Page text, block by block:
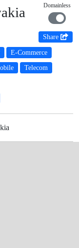
Domainless
Share
E-Commerce
Telecom